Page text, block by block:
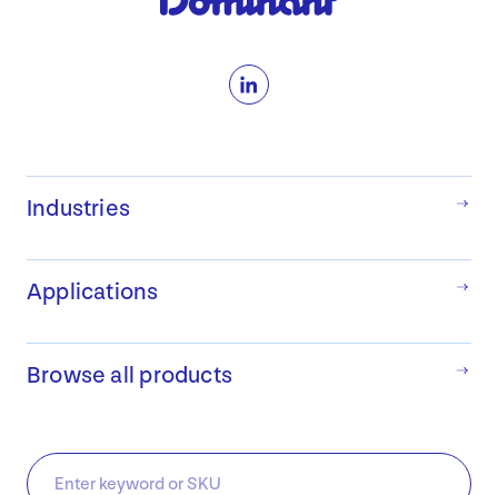
LinkedIn
Industries
Applications
Browse all products